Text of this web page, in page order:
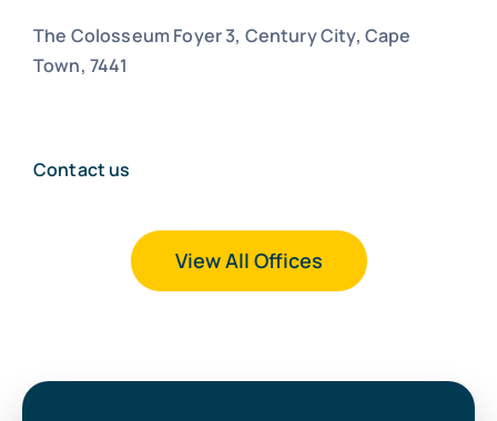
The Colosseum Foyer 3, Century City, Cape
Town, 7441
Contact us
View All Offices